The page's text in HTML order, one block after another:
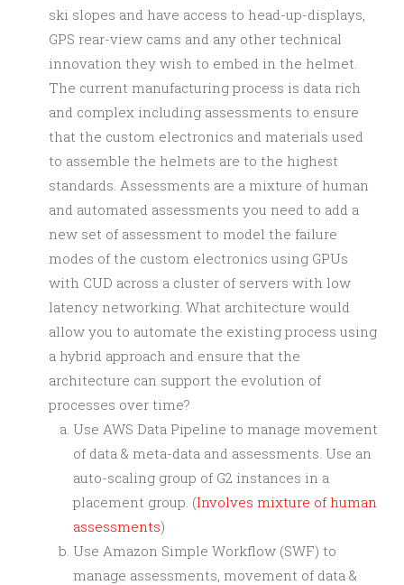
ski slopes and have access to head-up-displays,
GPS rear-view cams and any other technical
innovation they wish to embed in the helmet.
The current manufacturing process is data rich
and complex including assessments to ensure
that the custom electronics and materials used
to assemble the helmets are to the highest
standards. Assessments are a mixture of human
and automated assessments you need to add a
new set of assessment to model the failure
modes of the custom electronics using GPUs
with CUD across a cluster of servers with low
latency networking. What architecture would
allow you to automate the existing process using
a hybrid approach and ensure that the
architecture can support the evolution of
processes over time?
Use AWS Data Pipeline to manage movement
of data & meta-data and assessments. Use an
auto-scaling group of G2 instances in a
placement group. (Involves mixture of human
assessments)
Use Amazon Simple Workflow (SWF) to
manage assessments, movement of data &